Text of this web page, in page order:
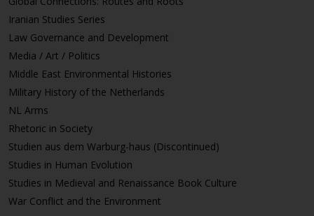
Iranian Studies Series
Law Governance and Development
Media / Art / Politics
Middle East Environmental Histories
Military History of the Netherlands
NL Arms
Rhetoric in Society
Studien aus dem Warburg-haus (Discontinued)
Studies in Human Evolution
Studies in Medieval and Renaissance Book Culture
War Conflict and the Environment